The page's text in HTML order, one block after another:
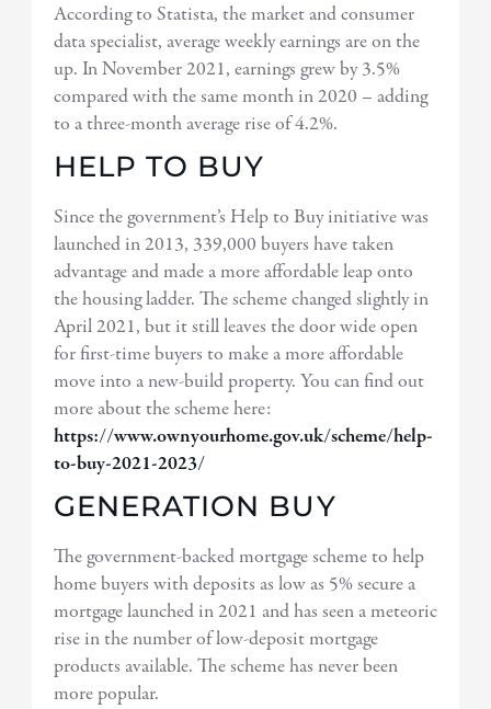
According to Statista, the market and consumer
data specialist, average weekly earnings are on the
up. In November 2021, earnings grew by 3.5%
compared with the same month in 2020 – adding
to a three-month average rise of 4.2%.
HELP TO BUY
Since the government’s Help to Buy initiative was
launched in 2013, 339,000 buyers have taken
advantage and made a more affordable leap onto
the housing ladder. The scheme changed slightly in
April 2021, but it still leaves the door wide open
for first-time buyers to make a more affordable
move into a new-build property. You can find out
more about the scheme here:
https://www.ownyourhome.gov.uk/scheme/help-
to-buy-2021-2023/
GENERATION BUY
The government-backed mortgage scheme to help
home buyers with deposits as low as 5% secure a
mortgage launched in 2021 and has seen a meteoric
rise in the number of low-deposit mortgage
products available. The scheme has never been
more popular.